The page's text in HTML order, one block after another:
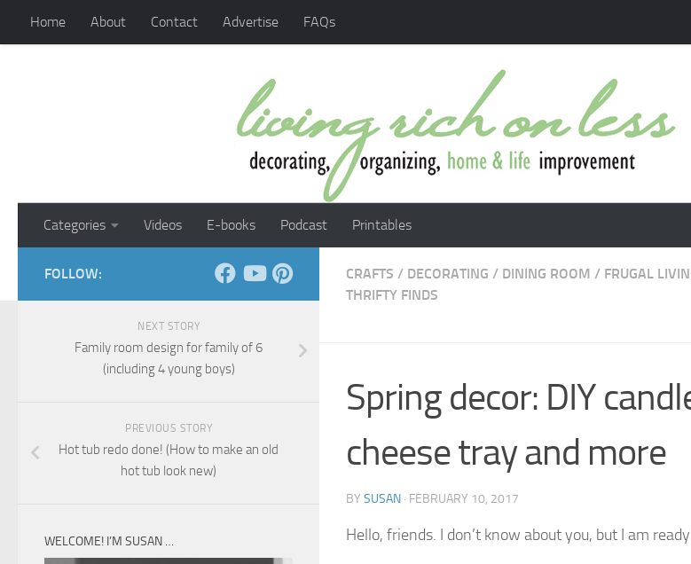
Skip to content
Home About Contact Advertise FAQs
Categories Videos E-books Podcast Printables
CRAFTS / DECORATING / DINING ROOM / FRUGAL
THRIFTY FINDS
Spring decor: DIY
cheese tray and more
BY SUSAN · FEBRUARY 10, 2017
Hello, friends. I don’t know about you, but I am
FOLLOW:
NEXT STORY
Family room design for family of 6
(including 4 young boys)
PREVIOUS STORY
Hot tub redo done! (How to make an old
hot tub look new)
WELCOME! I’M SUSAN …